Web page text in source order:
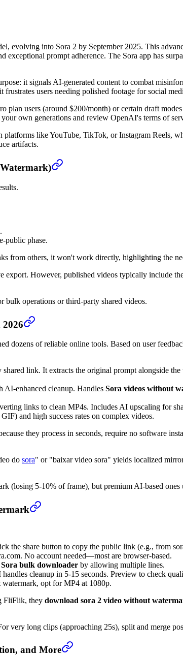
evolving into Sora 2 by September 2025. This
exceptional prompt adherence. The Sora app has
it signals AI-generated content to combat
users needing polished footage for social
plan users (around $200/month) or certain draft
own generations and review OpenAI's terms of
like YouTube, TikTok, or Instagram Reels,
artifacts.
public phase.
from others, it won't work directly, highlighting the
export. However, published videos typically include
bulk operations or third-party shared videos.
dozens of reliable online tools. Based on user
link. It extracts the original prompt alongside
AI-enhanced cleanup. Handles Sora videos without
links to clean MP4s. Includes AI upscaling for
and high success rates on complex videos.
they process in seconds, require no software
do sora" or "baixar video sora" yields localized
(losing 5-10% of frame), but premium AI-based
the share button to copy the public link (e.g., from
No account needed—most are browser-based.
Sora bulk downloader by allowing multiple lines.
cleanup in 5-15 seconds. Preview to check
opt for MP4 at 1080p.
FliFlik, they download sora 2 video without
very long clips (approaching 25s), split and merge
and More